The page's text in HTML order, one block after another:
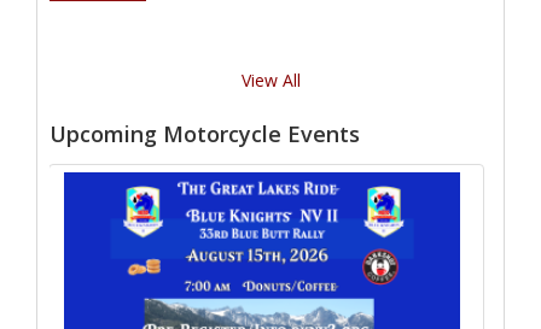
View All
Upcoming Motorcycle Events